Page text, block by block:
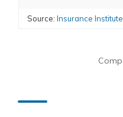
Source: Insurance